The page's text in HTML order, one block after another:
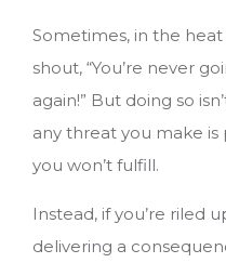
Sometimes, in the
shout, “You’re never
again!” But doing so
any threat you make
you won’t fulfill.
Instead, if you’re riled
delivering a